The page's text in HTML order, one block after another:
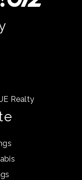
Realty